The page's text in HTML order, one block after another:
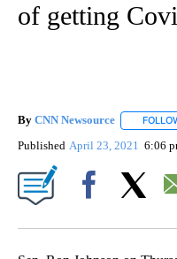
of getting
By CNN Newsource
Published April 23, 2021 6:06